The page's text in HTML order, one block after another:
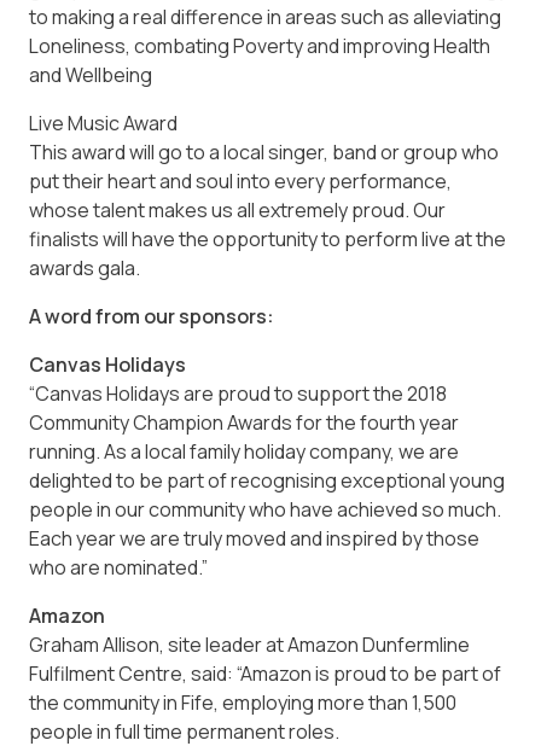
to making a real difference in areas such as alleviating
Loneliness, combating Poverty and improving Health
and Wellbeing
Live Music Award
This award will go to a local singer, band or group who
put their heart and soul into every performance,
whose talent makes us all extremely proud. Our
finalists will have the opportunity to perform live at the
awards gala.
A word from our sponsors:
Canvas Holidays
“Canvas Holidays are proud to support the 2018
Community Champion Awards for the fourth year
running. As a local family holiday company, we are
delighted to be part of recognising exceptional young
people in our community who have achieved so much.
Each year we are truly moved and inspired by those
who are nominated.”
Amazon
Graham Allison, site leader at Amazon Dunfermline
Fulfilment Centre, said: “Amazon is proud to be part of
the community in Fife, employing more than 1,500
people in full time permanent roles.